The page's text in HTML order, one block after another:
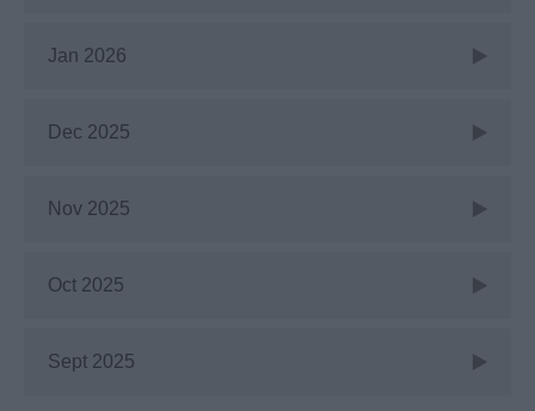
Jan 2026
Dec 2025
Nov 2025
Oct 2025
Sept 2025